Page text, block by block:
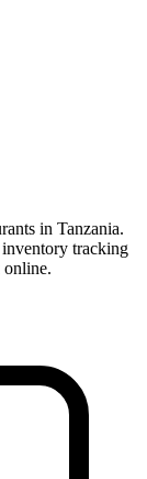
in Tanzania.
tracking